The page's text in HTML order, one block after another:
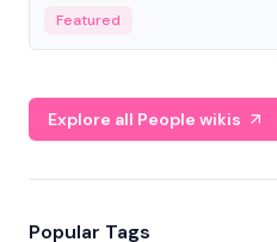
Featured
Explore all People wikis
Popular Tags